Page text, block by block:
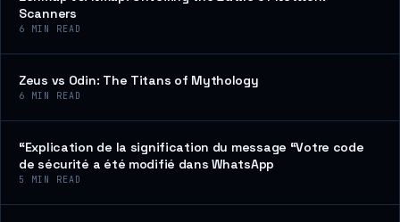
Scanners
6 MIN READ
Zeus vs Odin: The Titans of Mythology
6 MIN READ
“Explication de la signification du message “Votre code
de sécurité a été modifié dans WhatsApp
5 MIN READ